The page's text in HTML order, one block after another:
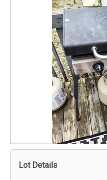
Lot Details